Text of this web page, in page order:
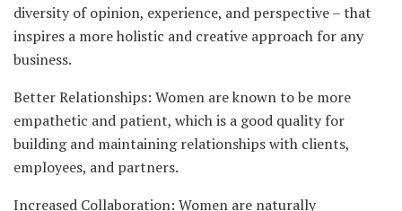
diversity of opinion, experience, and perspective – that
inspires a more holistic and creative approach for any
business.
Better Relationships: Women are known to be more
empathetic and patient, which is a good quality for
building and maintaining relationships with clients,
employees, and partners.
Increased Collaboration: Women are naturally